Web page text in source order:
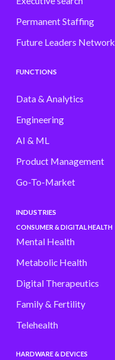
Permanent Staffing
Future Leaders Network
FUNCTIONS
Data & Analytics
Engineering
AI & ML
Product Management
Go-To-Market
INDUSTRIES
CONSUMER & DIGITAL HEALTH
Mental Health
Metabolic Health
Digital Therapeutics
Family & Fertility
Telehealth
HARDWARE & DEVICES